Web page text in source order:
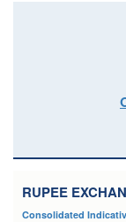
RUPEE
Consolidated